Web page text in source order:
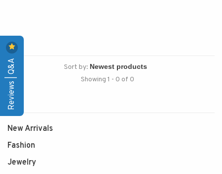
Sort by:
Showing 1 - 0 of 0
New Arrivals
Fashion
Jewelry
Reviews | Q&A